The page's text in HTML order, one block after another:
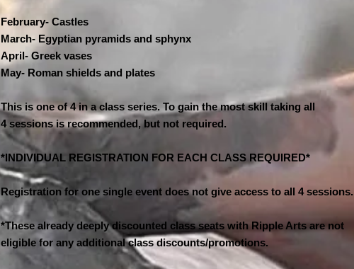
February- Castles
March- Egyptian pyramids and sphynx
April- Greek vases
May- Roman shields and plates
This is one of 4 in a class series. To gain the most skill taking all
4 sessions is recommended, but not required.
*INDIVIDUAL REGISTRATION FOR EACH CLASS REQUIRED*
Registration for one single event does not give access to all 4 sessions.
*These already deeply discounted class seats with Ripple Arts are not
eligible for any additional class discounts/promotions.